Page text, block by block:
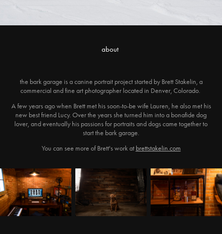
about
the bark garage is a canine portrait project started by Brett Stakelin, a
commercial and fine art photographer located in Denver, Colorado.
A few years ago when Brett met his soon-to-be wife Lauren, he also met his
new best friend Lucy. Over the years she turned him into a bonafide dog
lover, and eventually his passions for portraits and dogs came together to
start the bark garage.
You can see more of Brett's work at brettstakelin.com